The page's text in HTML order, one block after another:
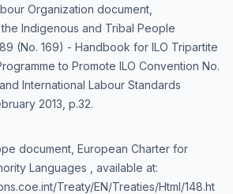
Organization document,
Indigenous and Tribal People
(No. 169) - Handbook for ILO Tripartite
to Promote ILO Convention No.
International Labour Standards
2013, p.32.
document, European Charter for
Languages , available at:
Treaty/EN/Treaties/Html/148.ht